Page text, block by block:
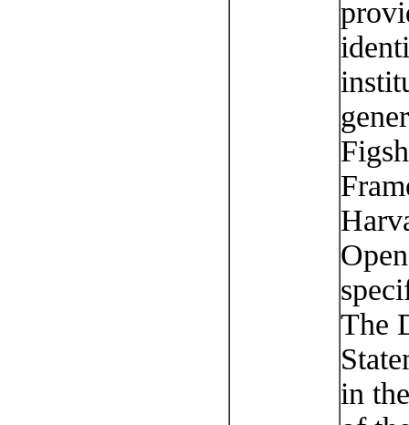
The
in